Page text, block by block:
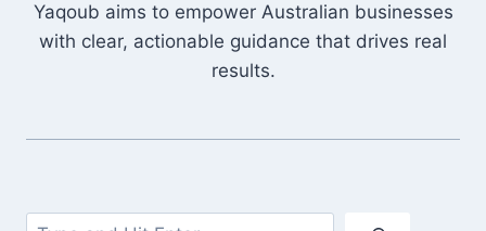
Yaqoub aims to empower Australian businesses
with clear, actionable guidance that drives real
results.
Search